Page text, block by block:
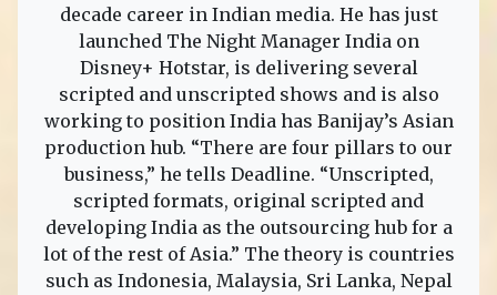
decade career in Indian media. He has just
launched The Night Manager India on
Disney+ Hotstar, is delivering several
scripted and unscripted shows and is also
working to position India has Banijay’s Asian
production hub. “There are four pillars to our
business,” he tells Deadline. “Unscripted,
scripted formats, original scripted and
developing India as the outsourcing hub for a
lot of the rest of Asia.” The theory is countries
such as Indonesia, Malaysia, Sri Lanka, Nepal